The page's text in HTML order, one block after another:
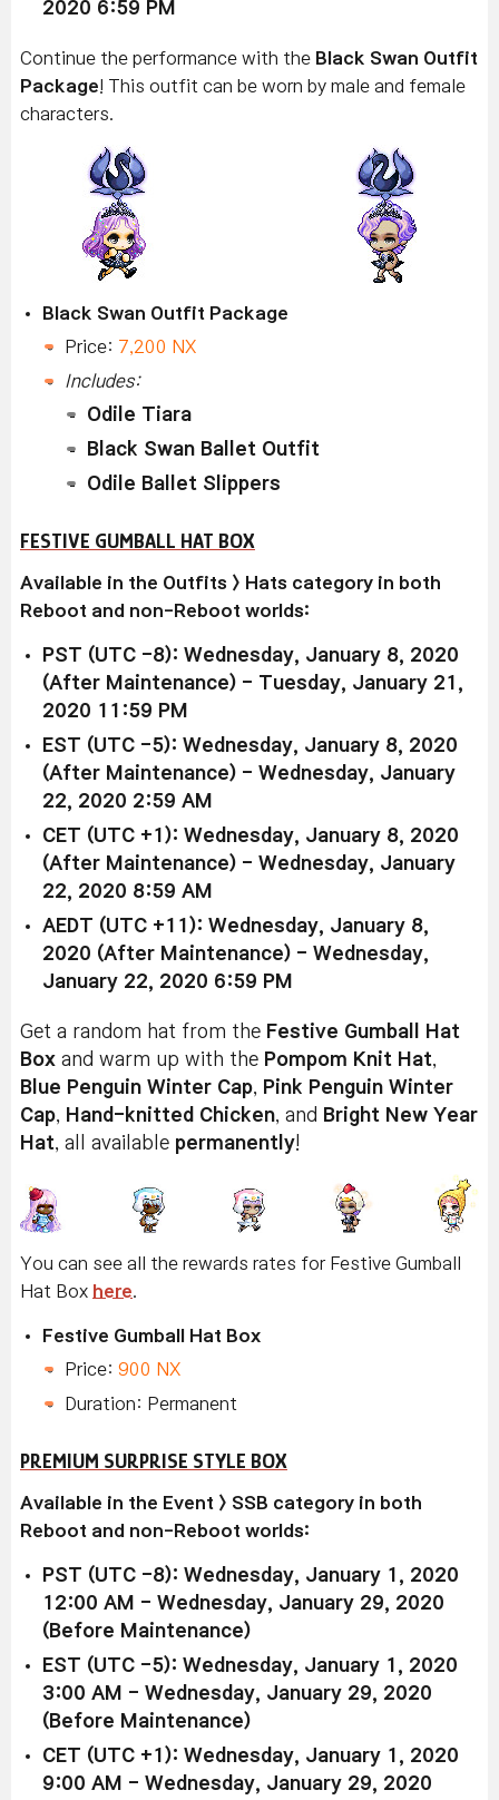
2020 6:59 PM
Continue the performance with the Black Swan Outfit
Package ! This outfit can be worn by male and female
characters.
Black Swan Outfit Package
Price: 7,200 NX
Includes:
Odile Tiara
Black Swan Ballet Outfit
Odile Ballet Slippers
FESTIVE GUMBALL HAT BOX
Available in the Outfits > Hats category in both
Reboot and non-Reboot worlds:
PST (UTC -8): Wednesday, January 8, 2020
(After Maintenance) - Tuesday, January 21,
2020 11:59 PM
EST (UTC -5): Wednesday, January 8, 2020
(After Maintenance) - Wednesday, January
22, 2020 2:59 AM
CET (UTC +1): Wednesday, January 8, 2020
(After Maintenance) - Wednesday, January
22, 2020 8:59 AM
AEDT (UTC +11): Wednesday, January 8,
2020 (After Maintenance) - Wednesday,
January 22, 2020 6:59 PM
Get a random hat from the Festive Gumball Hat
Box and warm up with the Pompom Knit Hat,
Blue Penguin Winter Cap, Pink Penguin Winter
Cap, Hand-knitted Chicken, and Bright New Year
Hat, all available permanently!
You can see all the rewards rates for Festive Gumball
Hat Box here
Festive Gumball Hat Box
Price: 900 NX
Duration: Permanent
PREMIUM SURPRISE STYLE BOX
Available in the Event > SSB category in both
Reboot and non-Reboot worlds:
PST (UTC -8): Wednesday, January 1, 2020
12:00 AM - Wednesday, January 29, 2020
(Before Maintenance)
EST (UTC -5): Wednesday, January 1, 2020
3:00 AM - Wednesday, January 29, 2020
(Before Maintenance)
CET (UTC +1): Wednesday, January 1, 2020
9:00 AM - Wednesday, January 29, 2020